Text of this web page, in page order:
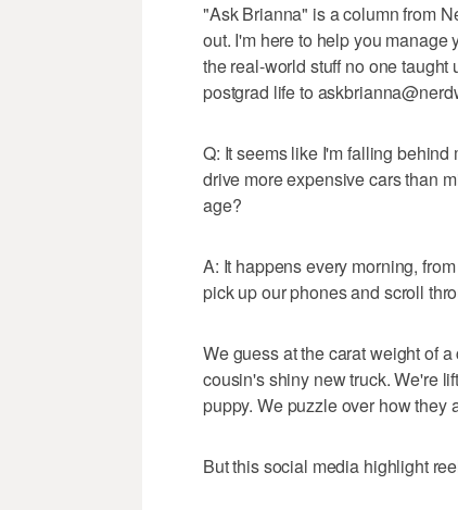
"Ask Brianna" is a column from
out. I'm here to help you
the real-world stuff no one
postgrad life to
Q: It seems like I'm falling
drive more expensive cars than
age?
A: It happens every morning,
pick up our phones and scroll
We guess at the carat weight of
cousin's shiny new truck. We're
puppy. We puzzle over how they
But this social media highlight